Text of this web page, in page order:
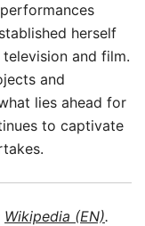
herself
and film.
and
lies ahead for
to captivate
Wikipedia (EN).